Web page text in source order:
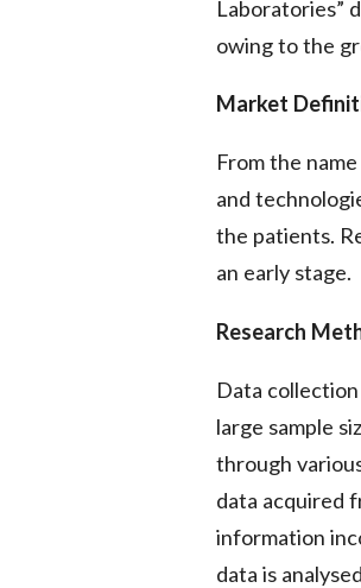
Laboratories”
owing to the
Market
From the
and
the patients.
an early stage.
Research
Data
large sample
through
data acquired
information
data is